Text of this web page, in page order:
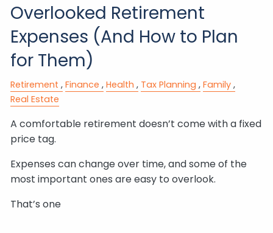
Overlooked Retirement
Expenses (And How to Plan
for Them)
Retirement Finance Health Tax Planning
Family
Real Estate
A comfortable retirement doesn’t come with a fixed
price tag.
Expenses can change over time, and some of the
most important ones are easy to overlook.
That’s one